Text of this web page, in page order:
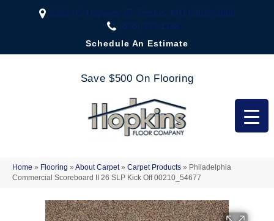
2323 US Highway 67, Festus, MO 63028-3666
(636) 333-1188
Schedule An Estimate
Save $500 On Flooring
Home » Flooring » About Carpet» Carpet Products » Philadelphia
Commercial Scoreboard II 26 SLP Kick Off 00210_54677